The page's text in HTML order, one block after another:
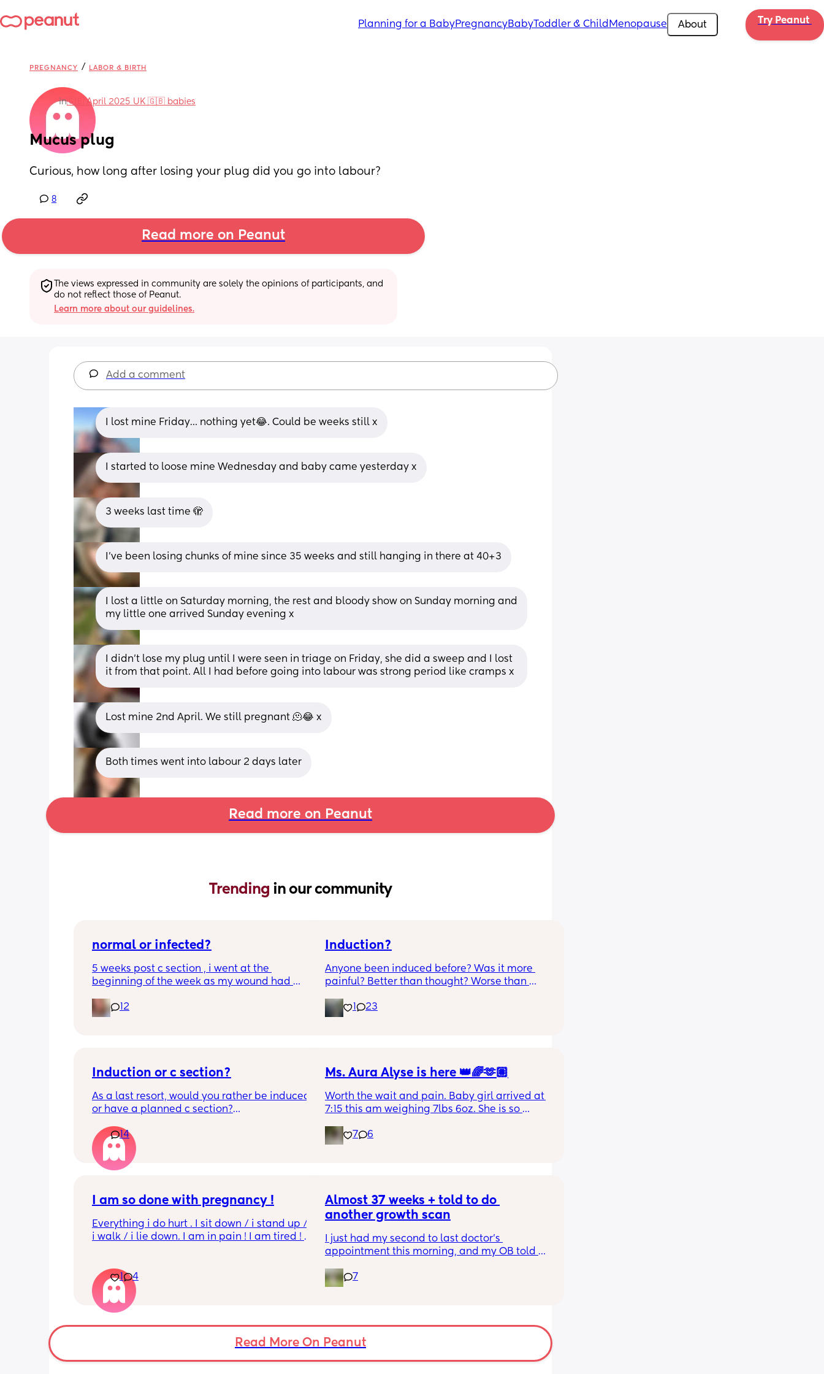
Planning for a BabyPregnancyBabyToddler & Child Menopause About Try Peanut
PREGNANCY / LABOR & BIRTH
in🇬🇧 April 2025 UK 🇬🇧 babies
Mucus plug
Curious, how long after losing your plug did you go into labour?
8
Read more on Peanut
The views expressed in community are solely the opinions of participants, and
do not reflect those of Peanut.
Learn more about our guidelines.
Add a comment
I lost mine Friday… nothing yet😂. Could be weeks still x
I started to loose mine Wednesday and baby came yesterday x
3 weeks last time 🫣
I’ve been losing chunks of mine since 35 weeks and still hanging in there at 40+3
I lost a little on Saturday morning, the rest and bloody show on Sunday morning and
my little one arrived Sunday evening x
I didn’t lose my plug until I were seen in triage on Friday, she did a sweep and I lost
it from that point. All I had before going into labour was strong period like cramps x
Lost mine 2nd April. We still pregnant 🫠😂 x
Both times went into labour 2 days later
Read more on Peanut
Trending in our community
normal or infected?
5 weeks post c section , i went at the
beginning of the week as my wound had
leaking. was told it didn’t look infected.
anyone know if this is normal coming off it,
12
Induction?
Anyone been induced before? Was it more
painful? Better than thought? Worse than
23
Induction or c section?
As a last resort, would you rather be induced
or have a planned c section?
Really not liking the thought of being
induced from people’s experiences I’ve read!
14
Ms. Aura Alyse is here 👑🌈🫶🏽
Worth the wait and pain. Baby girl arrived at
7:15 this am weighing 7lbs 6oz. She is so
7
6
I am so done with pregnancy !
Everything i do hurt . I sit down / i stand up /
i walk / i lie down. I am in pain ! I am tired !
more then 5 minutes i feel like i am going to
die ( low ferritine) the acid reflux is crazy . I
mean i can’t and don’t wanna do this no
more . Only 31 weeks !
1 4
Almost 37 weeks + told to do
another growth scan
I just had my second to last doctor’s
appointment this morning, and my OB told
because my belly is measuring small. She
says it’s probably just because I’m a smaller
months ago.
7
Read More On Peanut